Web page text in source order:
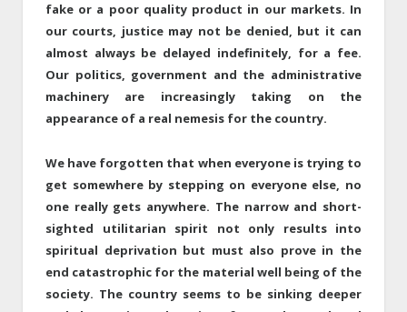
fake or a poor quality product in our markets. In
our courts, justice may not be denied, but it can
almost always be delayed indefinitely, for a fee.
Our politics, government and the administrative
machinery are increasingly taking on the
appearance of a real nemesis for the country.
We have forgotten that when everyone is trying to
get somewhere by stepping on everyone else, no
one really gets anywhere. The narrow and short-
sighted utilitarian spirit not only results into
spiritual deprivation but must also prove in the
end catastrophic for the material well being of the
society. The country seems to be sinking deeper